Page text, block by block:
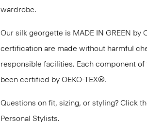
wardrobe.
Our silk georgette is MADE IN GREEN
certification are made without harmful
responsible facilities. Each component
been certified by OEKO-TEX®.
Questions on fit, sizing, or styling? Click
Personal Stylists.